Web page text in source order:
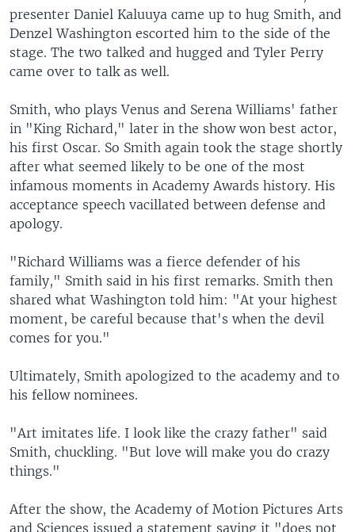
presenter Daniel Kaluuya came up to hug Smith, and
Denzel Washington escorted him to the side of the
stage. The two talked and hugged and Tyler Perry
came over to talk as well.
Smith, who plays Venus and Serena Williams' father
in "King Richard," later in the show won best actor,
his first Oscar. So Smith again took the stage shortly
after what seemed likely to be one of the most
infamous moments in Academy Awards history. His
acceptance speech vacillated between defense and
apology.
"Richard Williams was a fierce defender of his
family," Smith said in his first remarks. Smith then
shared what Washington told him: "At your highest
moment, be careful because that's when the devil
comes for you."
Ultimately, Smith apologized to the academy and to
his fellow nominees.
"Art imitates life. I look like the crazy father" said
Smith, chuckling. "But love will make you do crazy
things."
After the show, the Academy of Motion Pictures Arts
and Sciences issued a statement saying it "does not